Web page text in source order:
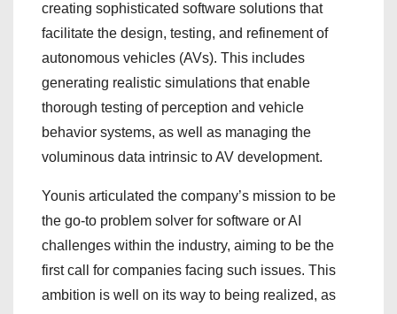
creating sophisticated software solutions that
facilitate the design, testing, and refinement of
autonomous vehicles (AVs). This includes
generating realistic simulations that enable
thorough testing of perception and vehicle
behavior systems, as well as managing the
voluminous data intrinsic to AV development.
Younis articulated the company’s mission to be
the go-to problem solver for software or AI
challenges within the industry, aiming to be the
first call for companies facing such issues. This
ambition is well on its way to being realized, as